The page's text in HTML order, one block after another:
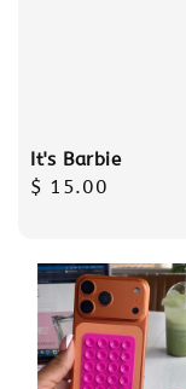
It's Barbie
Regular
$ 15.00